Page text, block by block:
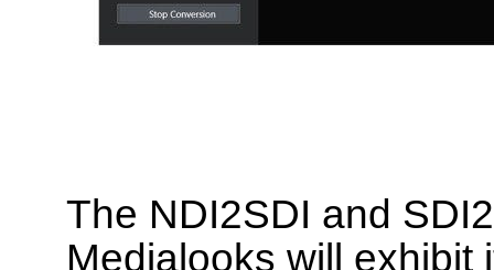
The NDI2SDI and
Medialooks will exhibit